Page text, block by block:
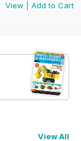
View
Add to Cart
View All